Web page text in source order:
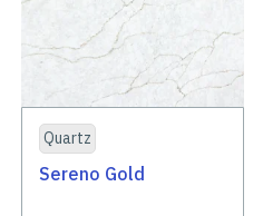
Quartz
Sereno Gold